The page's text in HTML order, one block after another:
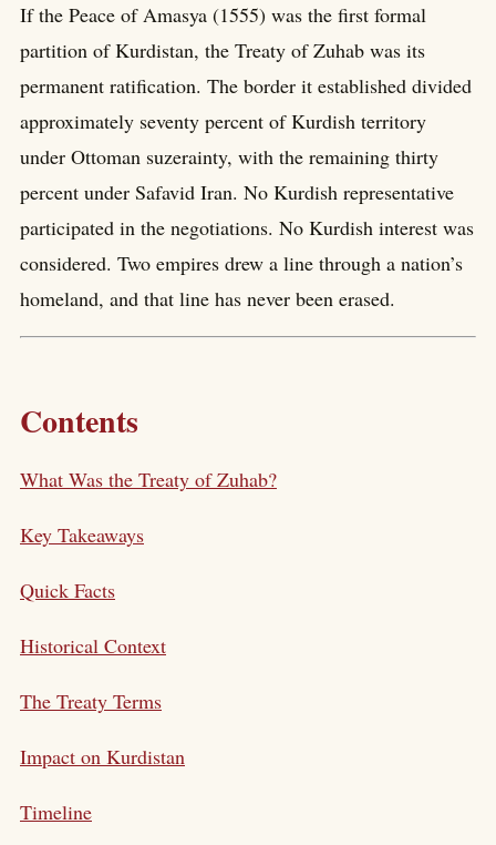
If the Peace of Amasya (1555) was the first formal
partition of Kurdistan, the Treaty of Zuhab was its
permanent ratification. The border it established divided
approximately seventy percent of Kurdish territory
under Ottoman suzerainty, with the remaining thirty
percent under Safavid Iran. No Kurdish representative
participated in the negotiations. No Kurdish interest was
considered. Two empires drew a line through a nation’s
homeland, and that line has never been erased.
Contents
What Was the Treaty of Zuhab?
Key Takeaways
Quick Facts
Historical Context
The Treaty Terms
Impact on Kurdistan
Timeline